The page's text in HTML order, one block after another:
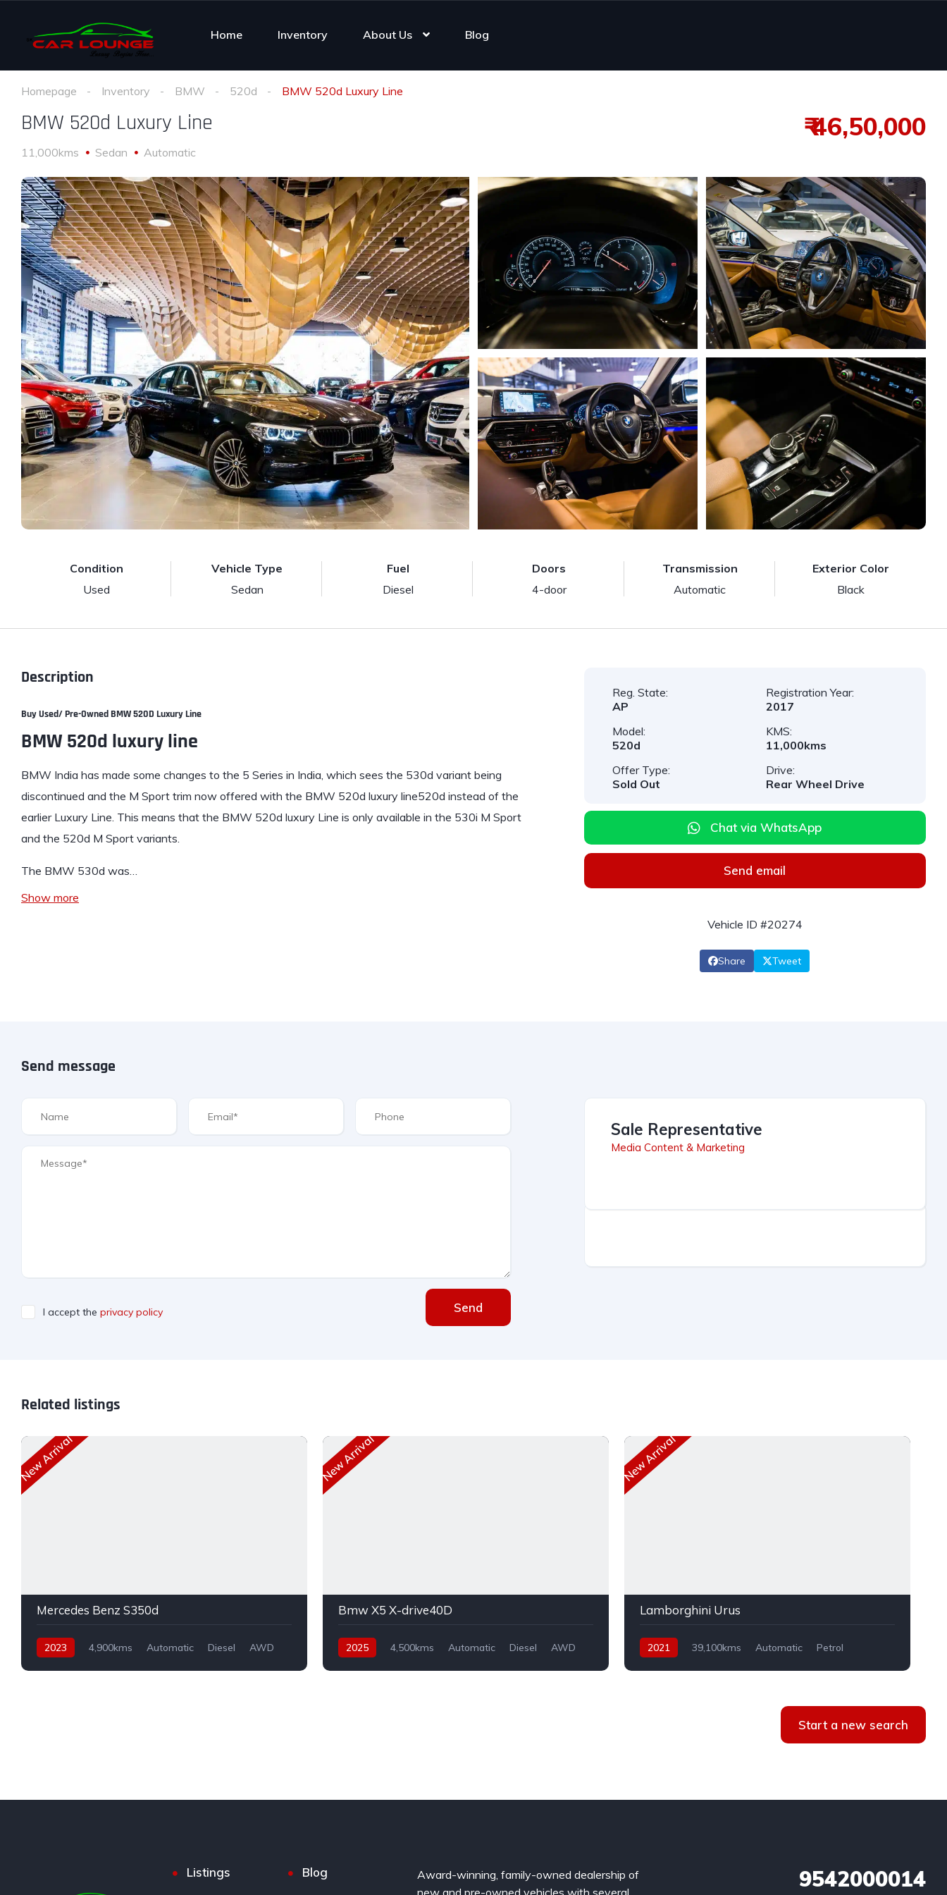
Home Inventory About Us Blog
Homepage Inventory BMW 520d BMW 520d Luxury Line
BMW 520d Luxury Line
11,000kms Sedan Automatic
₹ 46,50,000
Condition
Used
Vehicle Type
Sedan
Fuel
Diesel
Doors
4-door
Transmission
Automatic
Exterior Color
Black
Description
Buy Used/ Pre-Owned BMW 520D Luxury Line
BMW 520d luxury line
BMW India has made some changes to the 5 Series in India, which sees the 530d variant being
discontinued and the M Sport trim now offered with the BMW 520d luxury line520d instead of the
earlier Luxury Line. This means that the BMW 520d luxury Line is only available in the 530i M Sport
and the 520d M Sport variants.
The BMW 530d was…
Show more
Reg. State:
AP
Registration Year:
2017
Model:
520d
KMS:
11,000kms
Offer Type:
Sold Out
Drive:
Rear Wheel Drive
Chat via WhatsApp
Send email
Vehicle ID #20274
Share Tweet
Send message
I accept the privacy policy Send
Sale Representative
Media Content & Marketing
Related listings
New Arrival
Mercedes Benz S350d
2023 4,900kms Automatic Diesel AWD
New Arrival
Bmw X5 X-drive40D
2025 4,500kms Automatic Diesel AWD
New Arrival
Lamborghini Urus
2021 39,100kms Automatic
Petrol
Start a new search
Listings Blog
Award-winning, family-owned dealership of
9542000014